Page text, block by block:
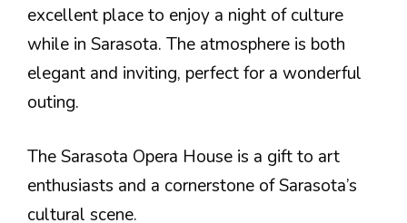
excellent place to enjoy a night of culture
while in Sarasota. The atmosphere is both
elegant and inviting, perfect for a wonderful
outing.
The Sarasota Opera House is a gift to art
enthusiasts and a cornerstone of Sarasota’s
cultural scene.